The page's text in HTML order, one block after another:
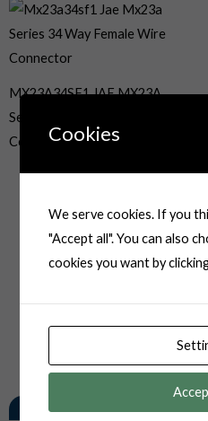
MX23A34SF1 JAE MX23A
Series 34 Way Female Wire
Connector
You May
Cookies
We serve cookies. If you
"Accept all". You can also
cookies you want by